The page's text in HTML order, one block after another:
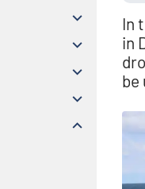
In
in
be